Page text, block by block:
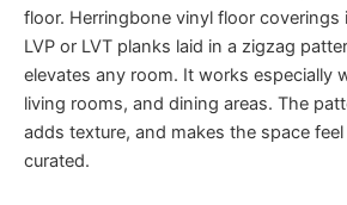
floor. Herringbone vinyl floor coverings
LVP or LVT planks laid in a zigzag
elevates any room. It works especially
living rooms, and dining areas. The
adds texture, and makes the space
curated.